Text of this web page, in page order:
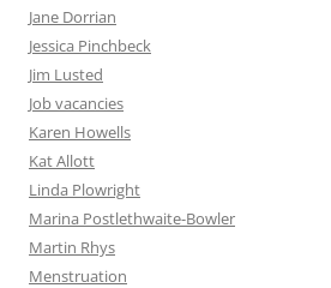
Jane Dorrian
Jessica Pinchbeck
Jim Lusted
Job vacancies
Karen Howells
Kat Allott
Linda Plowright
Marina Postlethwaite-Bowler
Martin Rhys
Menstruation